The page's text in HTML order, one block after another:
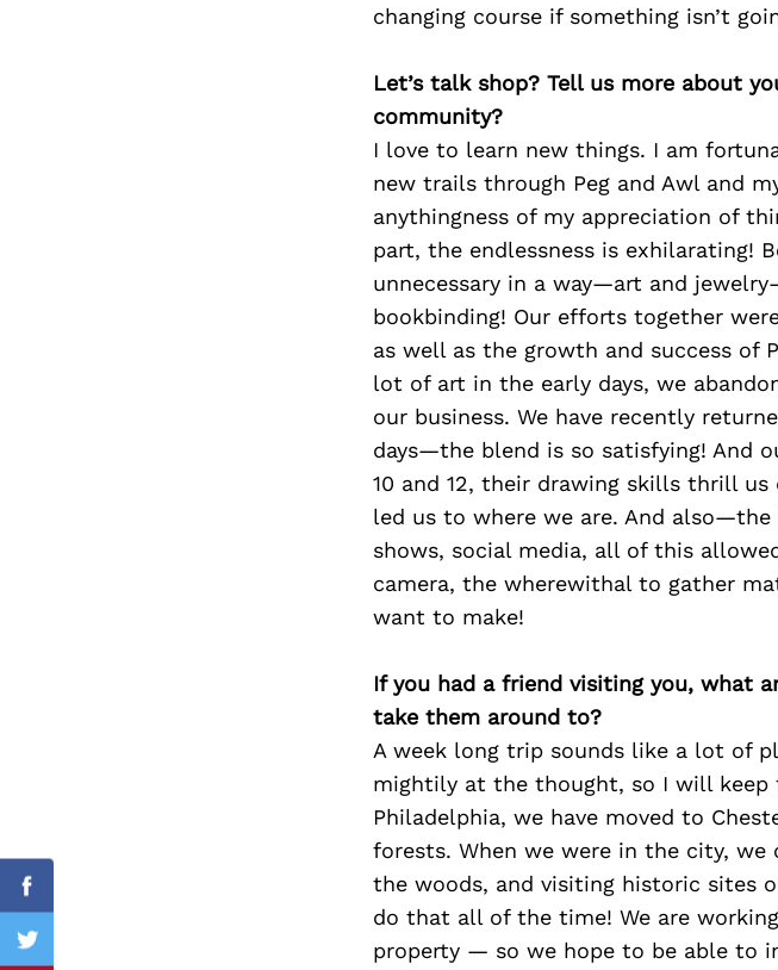
changing course if something isn’t
Let’s talk shop? Tell us more about
community?
I love to learn new things. I am
new trails through Peg and Awl and
anythingness of my appreciation of
part, the endlessness is exhilarating!
unnecessary in a way—art and
bookbinding! Our efforts together
as well as the growth and success of
lot of art in the early days, we
our business. We have recently
days—the blend is so satisfying! And
10 and 12, their drawing skills thrill
led us to where we are. And
shows, social media, all of this
camera, the wherewithal to gather
want to make!
If you had a friend visiting you, what
take them around to?
A week long trip sounds like a lot of
mightily at the thought, so I will keep
Philadelphia, we have moved to
forests. When we were in the city,
the woods, and visiting historic sites
do that all of the time! We are
property — so we hope to be able to
Facebook
Twitter